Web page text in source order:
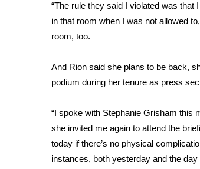
WCBI CONNECT
WCBI Senior Expo 2025
Job Fair 2025
Local Events
Obituaries
2023 – 2024 Obituaries
Pets Without Partners
Big Deals
WCBI Medical Expert
“The rule they said I violated was
in that room when I was not allowed
room, too.
And Rion said she plans to be back,
podium during her tenure as press
“I spoke with Stephanie Grisham this
she invited me again to attend the
today if there’s no physical
instances, both yesterday and the